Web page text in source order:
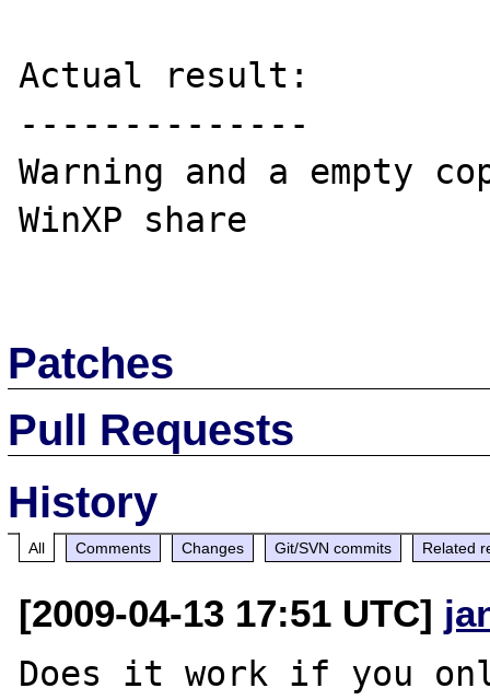
Actual result:
--------------
Warning and a empty
WinXP share
Patches
Pull Requests
History
All Comments Changes Git/SVN commits Related
[2009-04-13 17:51 UTC]
Does it work if you